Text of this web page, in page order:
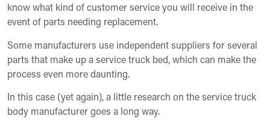
know what kind of customer service you will receive in the
event of parts needing replacement.
Some manufacturers use independent suppliers for several
parts that make up a service truck bed, which can make the
process even more daunting.
In this case (yet again), a little research on the service truck
body manufacturer goes a long way.